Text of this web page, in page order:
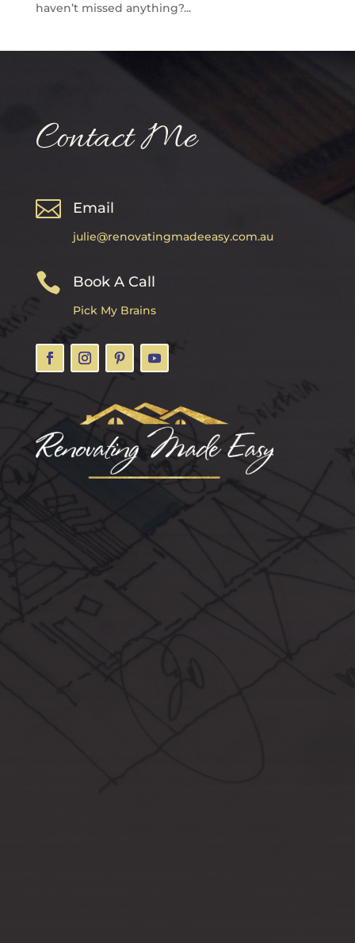
haven’t missed anything?...
Contact Me
 Email
julie@renovatingmadeeasy.com.au
 Book A Call
Pick My Brains